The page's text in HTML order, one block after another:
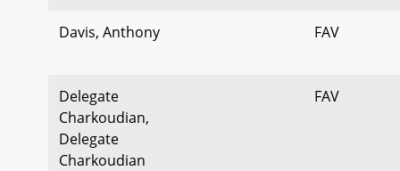
Davis, Anthony FAV
Delegate
Charkoudian,
Delegate
Charkoudian
FAV